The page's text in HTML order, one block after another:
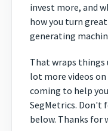
invest more, and
how you turn
generating
That wraps things
lot more videos
coming to help
SegMetrics. Don't
below. Thanks for